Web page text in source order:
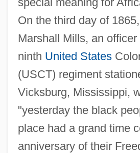
On the third day of
Marshall Mills, an
ninth United States
(USCT) regiment
Vicksburg, Mississippi,
"yesterday the black
place had a grand time
anniversary of their